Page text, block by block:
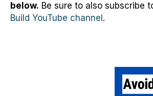
below. Be sure to also subscribe
Build YouTube channel .